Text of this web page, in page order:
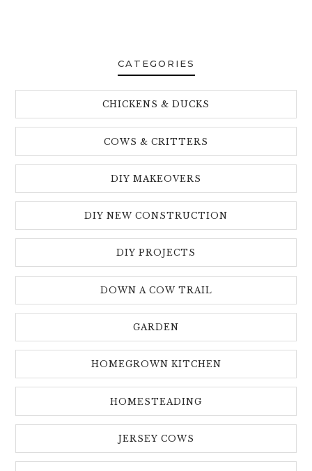
CATEGORIES
CHICKENS & DUCKS
COWS & CRITTERS
DIY MAKEOVERS
DIY NEW CONSTRUCTION
DIY PROJECTS
DOWN A COW TRAIL
GARDEN
HOMEGROWN KITCHEN
HOMESTEADING
JERSEY COWS